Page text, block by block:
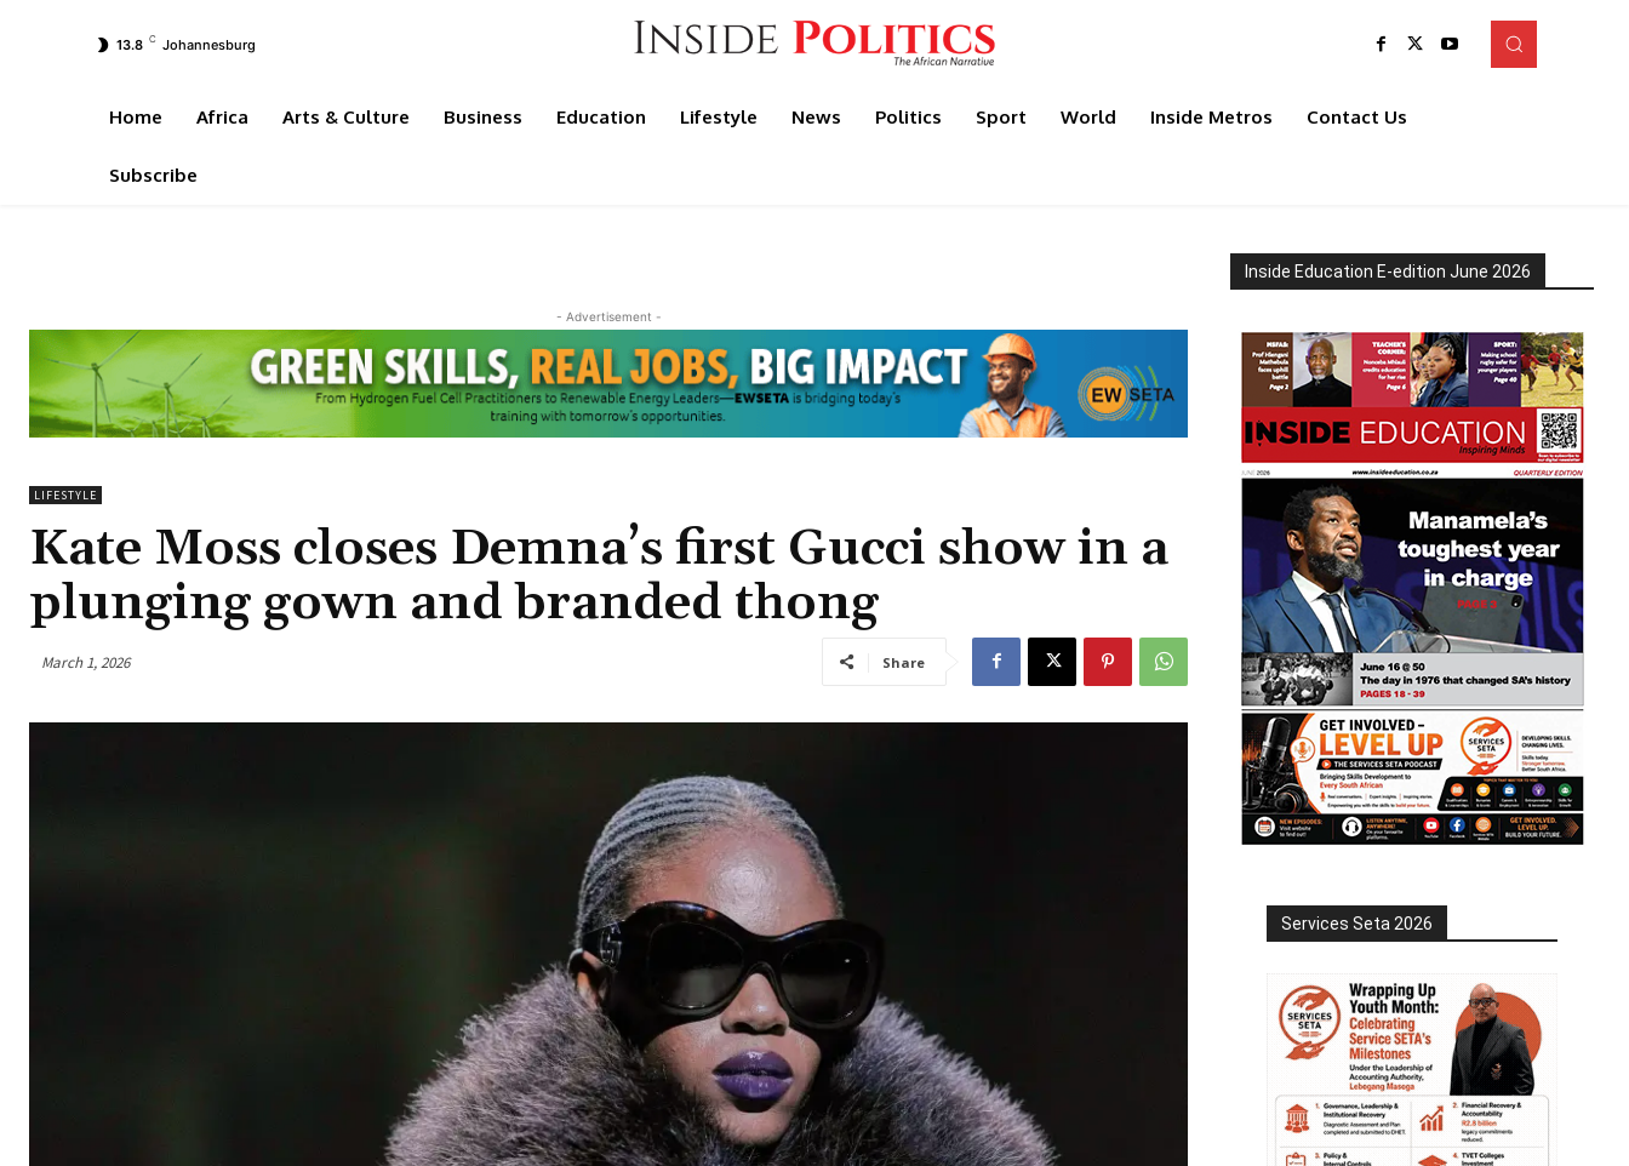
13.8 C Johannesburg
Home Africa Arts & Culture Business Education Lifestyle News Politics Sport World Inside Metros Contact Us
Subscribe
- Advertisement -
LIFESTYLE
Kate Moss closes Demna’s first Gucci show in a
plunging gown and branded thong
March 1, 2026 Share
Inside Education E-edition June 2026
Services Seta 2026